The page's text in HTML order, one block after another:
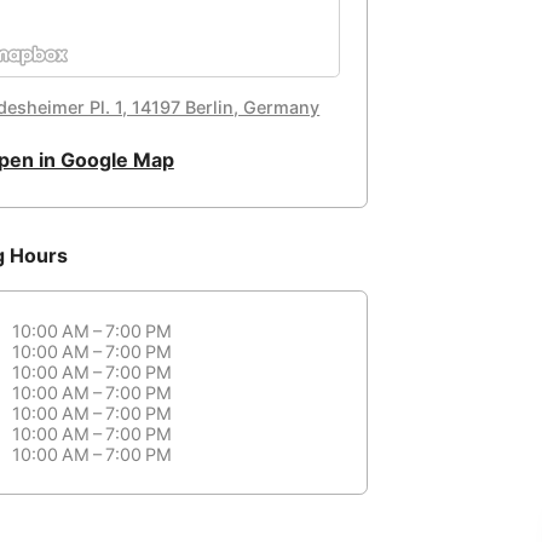
Pl. 1, 14197 Berlin, Germany
in Google Map
Hours
10:00 AM – 7:00 PM
10:00 AM – 7:00 PM
10:00 AM – 7:00 PM
10:00 AM – 7:00 PM
10:00 AM – 7:00 PM
10:00 AM – 7:00 PM
10:00 AM – 7:00 PM